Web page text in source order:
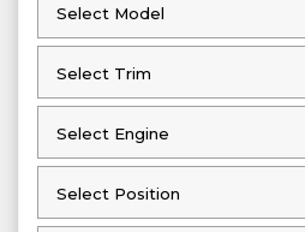
Select Model
Select Model
Select Trim
Select Trim
Select Engine
Select Engine
Select Position
Select Position